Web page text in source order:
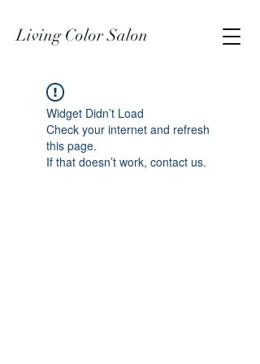
Living Color Salon
Widget Didn’t Load
Check your internet and refresh
this page.
If that doesn’t work, contact us.